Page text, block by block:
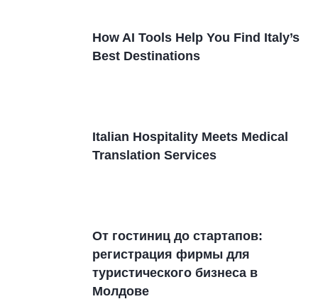
How AI Tools Help You Find Italy’s
Best Destinations
Italian Hospitality Meets Medical
Translation Services
От гостиниц дo стартапов:
регистрация фирмы для
туристического бизнеса в
Молдовe